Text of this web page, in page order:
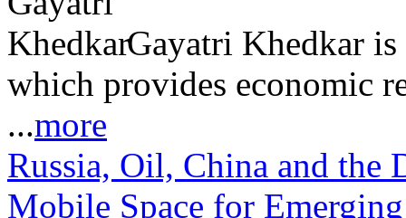
Gayatri Khedkar is
which provides economic
...more
Russia, Oil, China and the
Mobile Space for